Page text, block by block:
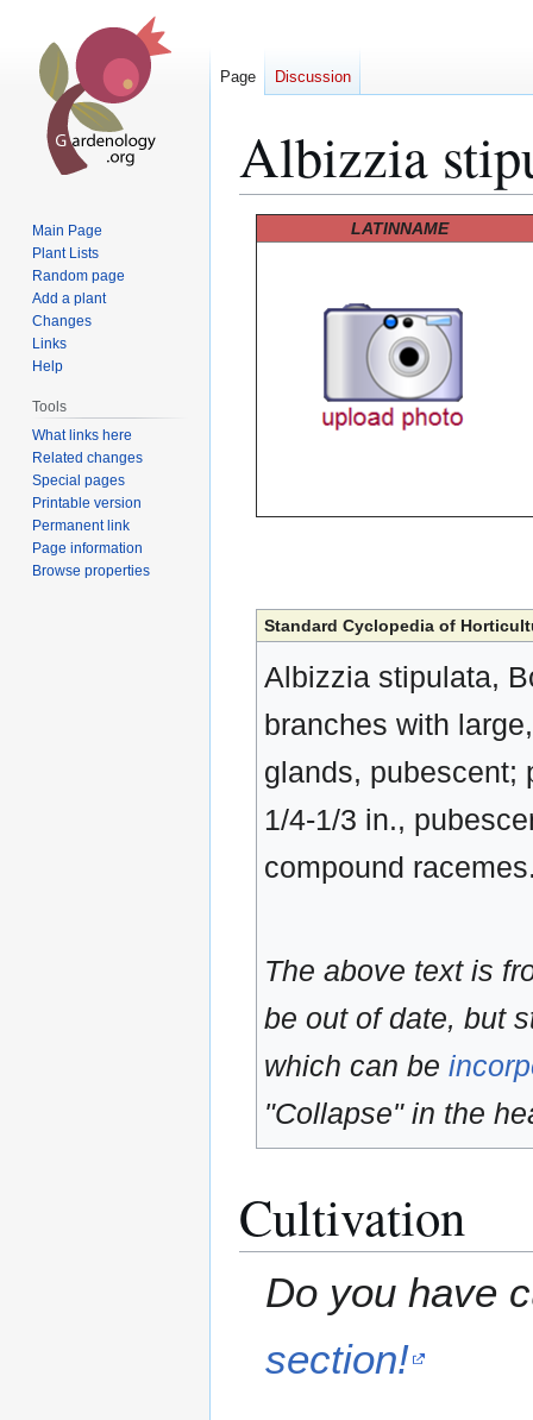
Albizzia
LATINNAME
Standard Cyclopedia of
Albizzia stipulata,
branches with
glands, pubescent;
1/4-1/3 in.,
compound
The above text is
be out of date, but
which can be
"Collapse" in the
Cultivation
Do you have
section!
Page Discussion
Main Page
Plant Lists
Random page
Add a plant
Changes
Links
Help
Tools
What links here
Related changes
Special pages
Printable version
Permanent link
Page information
Browse properties